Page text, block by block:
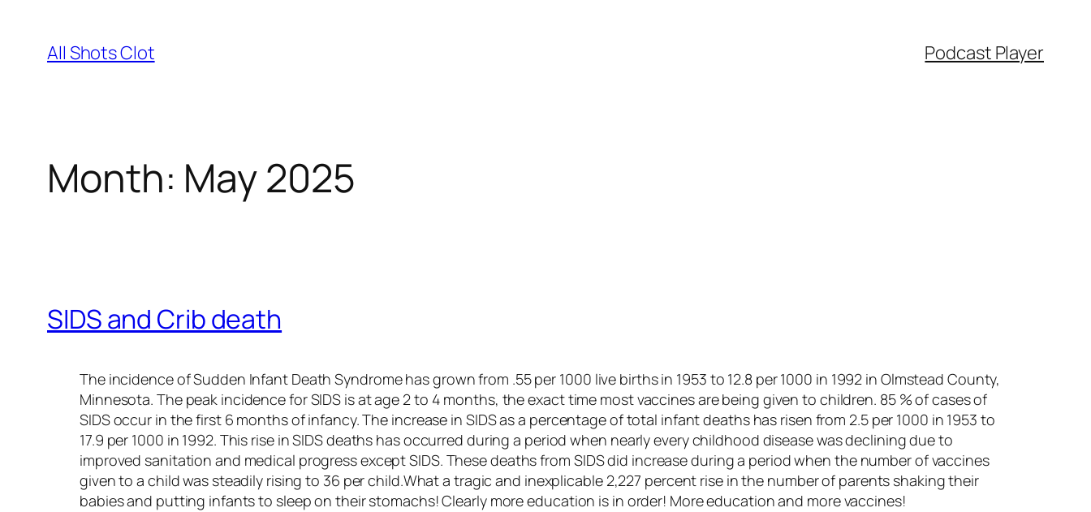
content
All Shots Clot Podcast Player
Month: May 2025
SIDS and Crib death
The incidence of Sudden Infant Death Syndrome has grown from .55 per 1000 live births in 1953 to 12.8 per 1000 in 1992 in Olmstead County,
Minnesota. The peak incidence for SIDS is at age 2 to 4 months, the exact time most vaccines are being given to children. 85 % of cases of
SIDS occur in the first 6 months of infancy. The increase in SIDS as a percentage of total infant deaths has risen from 2.5 per 1000 in 1953 to
17.9 per 1000 in 1992. This rise in SIDS deaths has occurred during a period when nearly every childhood disease was declining due to
improved sanitation and medical progress except SIDS. These deaths from SIDS did increase during a period when the number of vaccines
given to a child was steadily rising to 36 per child.What a tragic and inexplicable 2,227 percent rise in the number of parents shaking their
babies and putting infants to sleep on their stomachs! Clearly more education is in order! More education and more vaccines!